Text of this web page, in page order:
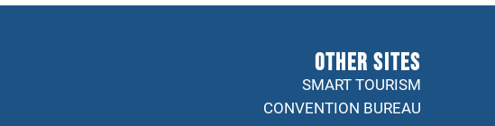
Other sites
SMART TOURISM
CONVENTION BUREAU